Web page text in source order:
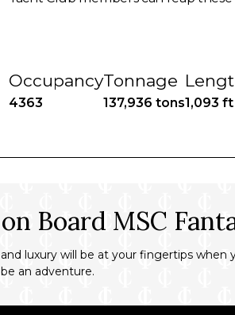
Occupancy
4363
Tonnage
137,936 tons1,093
Board MSC
luxury will be at your fingertips when
an adventure.